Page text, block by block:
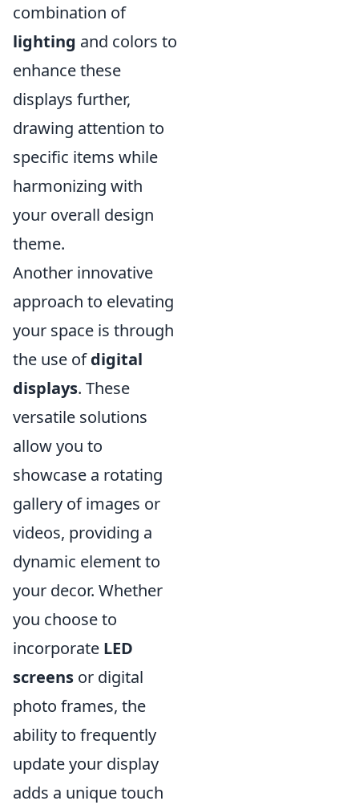
combination of
lighting and colors to
enhance these
displays further,
drawing attention to
specific items while
harmonizing with
your overall design
theme.
Another innovative
approach to elevating
your space is through
the use ofdigital
displays. These
versatile solutions
allow you to
showcase a rotating
gallery of images or
videos, providing a
dynamic element to
your decor. Whether
you choose to
incorporate LED
screens or digital
photo frames, the
ability to frequently
update your display
adds a unique touch